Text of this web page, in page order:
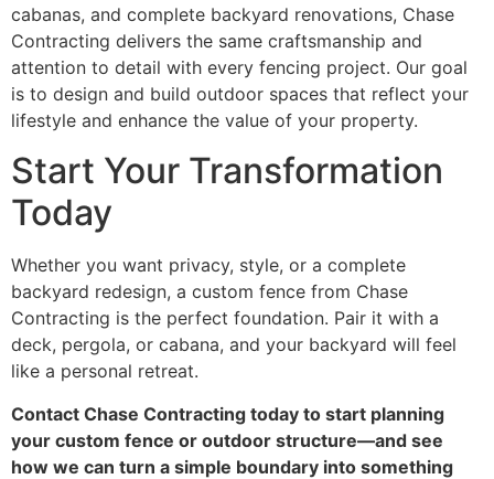
cabanas, and complete backyard renovations, Chase
Contracting delivers the same craftsmanship and
attention to detail with every fencing project. Our goal
is to design and build outdoor spaces that reflect your
lifestyle and enhance the value of your property.
Start Your Transformation
Today
Whether you want privacy, style, or a complete
backyard redesign, a custom fence from Chase
Contracting is the perfect foundation. Pair it with a
deck, pergola, or cabana, and your backyard will feel
like a personal retreat.
Contact Chase Contracting today to start planning
your custom fence or outdoor structure—and see
how we can turn a simple boundary into something